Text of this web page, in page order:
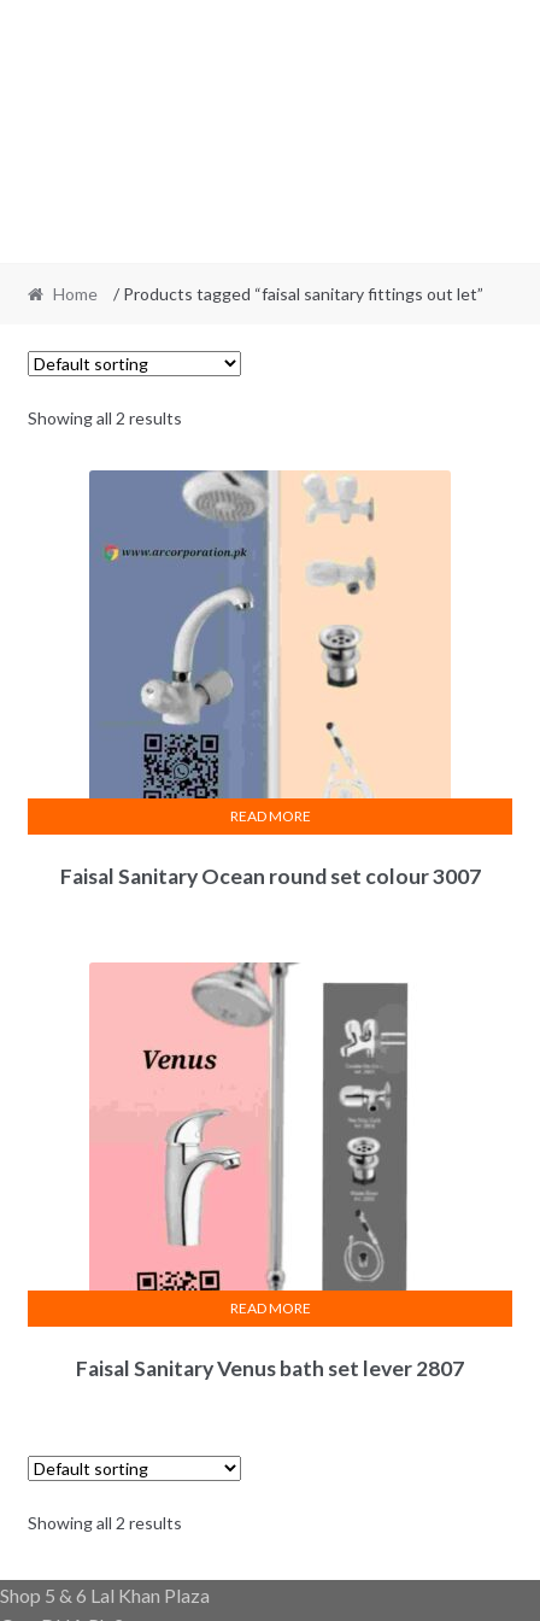
Home / Products tagged “faisal sanitary fittings out let”
Showing all 2 results
Faisal Sanitary Ocean round set colour 3007
READ MORE
Faisal Sanitary Venus bath set lever 2807
READ MORE
Showing all 2 results
Shop 5 & 6 Lal Khan Plaza